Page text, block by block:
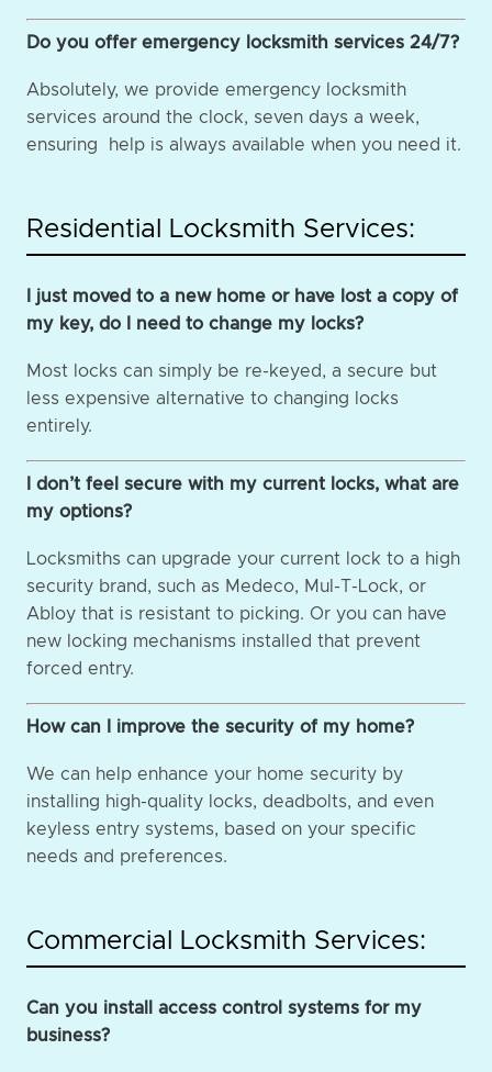
Do you offer emergency locksmith services 24/7?
Absolutely, we provide emergency locksmith
services around the clock, seven days a week,
ensuring help is always available when you need it.
Residential Locksmith Services:
I just moved to a new home or have lost a copy of
my key, do I need to change my locks?
Most locks can simply be re-keyed, a secure but
less expensive alternative to changing locks
entirely.
I don’t feel secure with my current locks, what are
my options?
Locksmiths can upgrade your current lock to a high
security brand, such as Medeco, Mul-T-Lock, or
Abloy that is resistant to picking. Or you can have
new locking mechanisms installed that prevent
forced entry.
How can I improve the security of my home?
We can help enhance your home security by
installing high-quality locks, deadbolts, and even
keyless entry systems, based on your specific
needs and preferences.
Commercial Locksmith Services:
Can you install access control systems for my
business?